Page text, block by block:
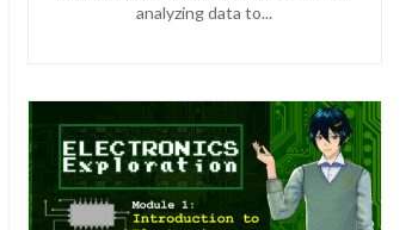
analyzing data to...